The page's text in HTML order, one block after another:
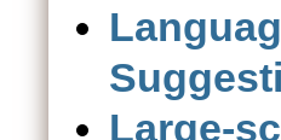
Large-